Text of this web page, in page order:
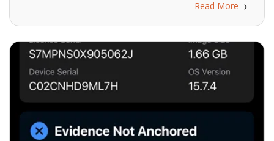
Read More